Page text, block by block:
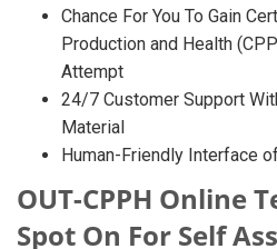
Chance For You To Gain
Production and Health
Attempt
24/7 Customer Support
Material
Human-Friendly Interface
OUT-CPPH Online
Spot On For Self